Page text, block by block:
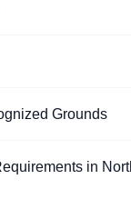
Grounds
in